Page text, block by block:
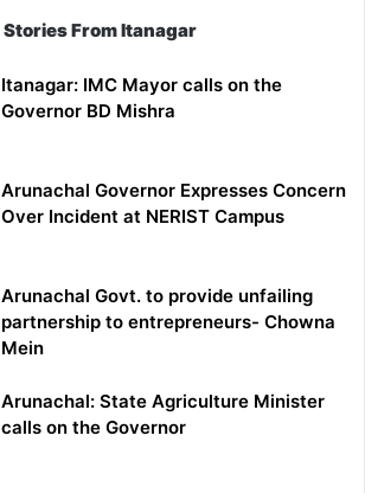
Stories From Itanagar
Itanagar: IMC Mayor calls on the
Governor BD Mishra
Arunachal Governor Expresses Concern
Over Incident at NERIST Campus
Arunachal Govt. to provide unfailing
partnership to entrepreneurs- Chowna
Mein
Arunachal: State Agriculture Minister
calls on the Governor